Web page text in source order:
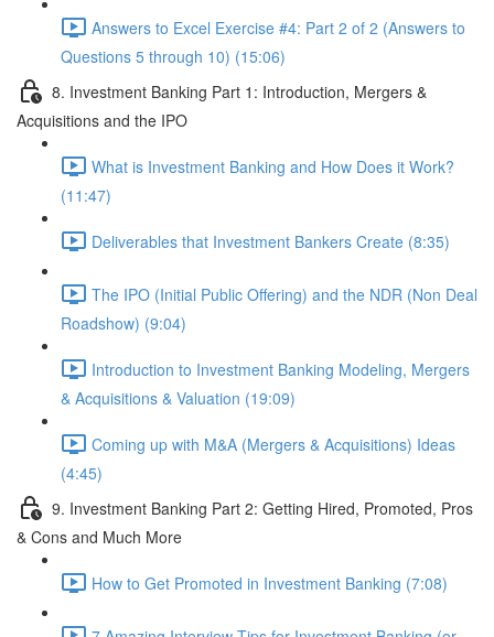
Answers to Excel Exercise #4: Part 2 of 2 (Answers to
Questions 5 through 10) (15:06)
8. Investment Banking Part 1: Introduction, Mergers &
Acquisitions and the IPO
What is Investment Banking and How Does it Work?
(11:47)
Deliverables that Investment Bankers Create (8:35)
The IPO (Initial Public Offering) and the NDR (Non Deal
Roadshow) (9:04)
Introduction to Investment Banking Modeling, Mergers
& Acquisitions & Valuation (19:09)
Coming up with M&A (Mergers & Acquisitions) Ideas
(4:45)
9. Investment Banking Part 2: Getting Hired, Promoted, Pros
& Cons and Much More
How to Get Promoted in Investment Banking (7:08)